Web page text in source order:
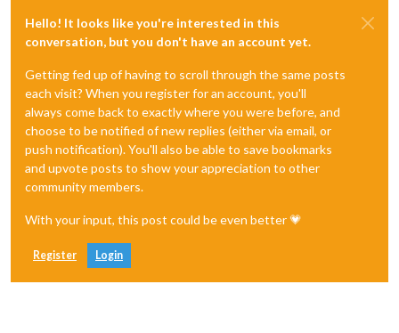
Hello! It looks like you're interested in this
conversation, but you don't have an account yet.
Getting fed up of having to scroll through the same posts
each visit? When you register for an account, you'll
always come back to exactly where you were before, and
choose to be notified of new replies (either via email, or
push notification). You'll also be able to save bookmarks
and upvote posts to show your appreciation to other
community members.
With your input, this post could be even better 💗
Register Login